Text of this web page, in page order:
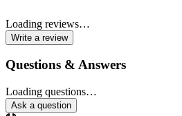
Loading reviews…
Write a review
Questions & Answers
Loading questions…
Ask a question